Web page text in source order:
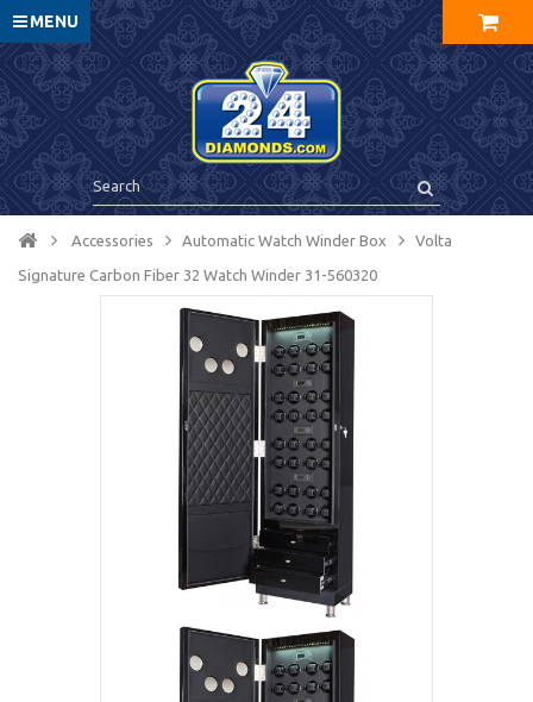
MENU
Accessories Automatic Watch Winder Box Volta
Signature Carbon Fiber 32 Watch Winder 31-560320